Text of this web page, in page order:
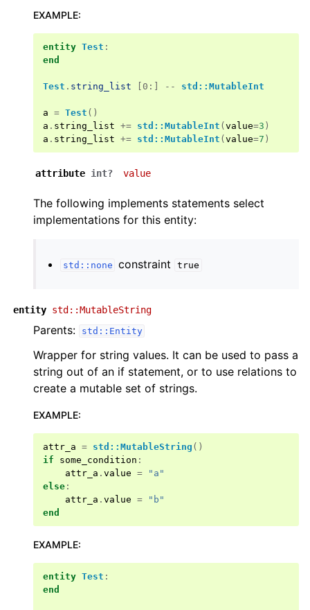
EXAMPLE:
entity Test :
end
Test . string_list [0:] -- std::MutableInt
a = Test ()
a . string_list += std::MutableInt ( value=3 )
a . string_list += std::MutableInt ( value=7 )
attribute int? value
The following implements statements select
implementations for this entity:
std::none constraint true
entity std::MutableString
Parents: std::Entity
Wrapper for string values. It can be used to pass a
string out of an if statement, or to use relations to
create a mutable set of strings.
EXAMPLE:
attr_a = std::MutableString ()
if
some_condition :
attr_a . value =
"a"
else :
attr_a . value =
"b"
end
EXAMPLE:
entity Test :
end